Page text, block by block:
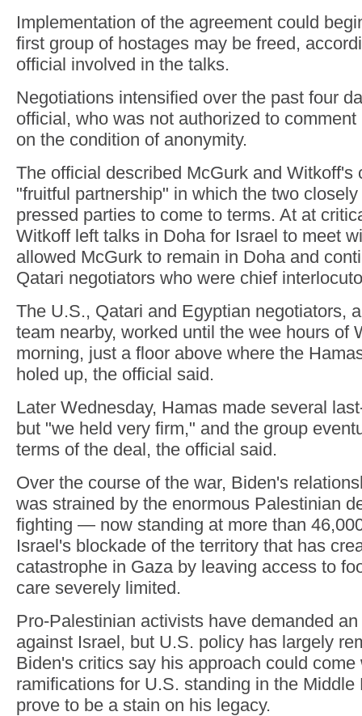
Implementation of the agreement could
first group of hostages may be freed,
official involved in the talks.
Negotiations intensified over the past four
official, who was not authorized to
on the condition of anonymity.
The official described McGurk and Witkoff's
"fruitful partnership" in which the two
pressed parties to come to terms. At at
Witkoff left talks in Doha for Israel to meet
allowed McGurk to remain in Doha and
Qatari negotiators who were chief
The U.S., Qatari and Egyptian negotiators,
team nearby, worked until the wee hours of
morning, just a floor above where the
holed up, the official said.
Later Wednesday, Hamas made several
but "we held very firm," and the group
terms of the deal, the official said.
Over the course of the war, Biden's
was strained by the enormous Palestinian
fighting — now standing at more than
Israel's blockade of the territory that has
catastrophe in Gaza by leaving access to
care severely limited.
Pro-Palestinian activists have demanded
against Israel, but U.S. policy has largely
Biden's critics say his approach could come
ramifications for U.S. standing in the
prove to be a stain on his legacy.